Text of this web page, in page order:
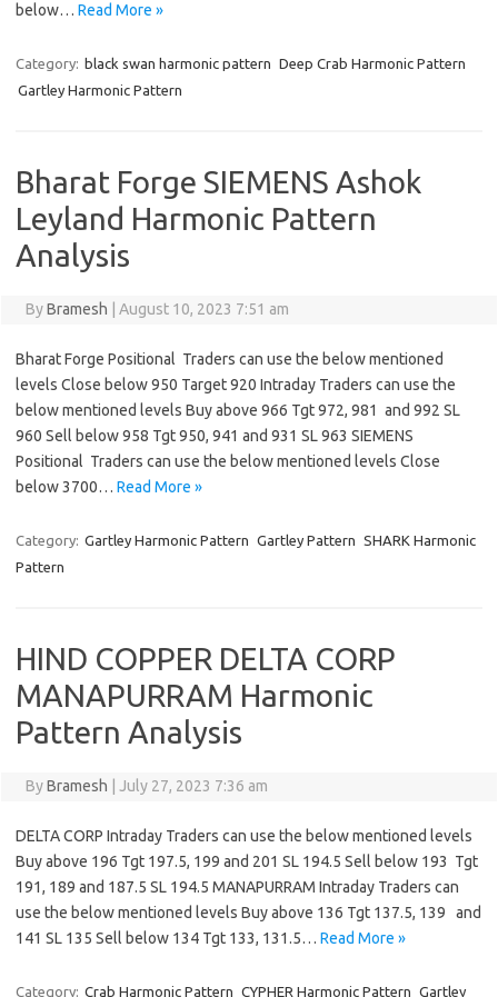
below… Read More »
Category: black swan harmonic pattern Deep Crab Harmonic Pattern
Gartley Harmonic Pattern
Bharat Forge SIEMENS Ashok
Leyland Harmonic Pattern
Analysis
ByBramesh August 10, 2023 7:51 am
Bharat Forge Positional Traders can use the below mentioned
levels Close below 950 Target 920 Intraday Traders can use the
below mentioned levels Buy above 966 Tgt 972, 981 and 992 SL
960 Sell below 958 Tgt 950, 941 and 931 SL 963 SIEMENS
Positional Traders can use the below mentioned levels Close
below 3700… Read More »
Category: Gartley Harmonic Pattern Gartley Pattern SHARK Harmonic
Pattern
HIND COPPER DELTA CORP
MANAPURRAM Harmonic
Pattern Analysis
ByBramesh July 27, 2023 7:36 am
DELTA CORP Intraday Traders can use the below mentioned levels
Buy above 196 Tgt 197.5, 199 and 201 SL 194.5 Sell below 193 Tgt
191, 189 and 187.5 SL 194.5 MANAPURRAM Intraday Traders can
use the below mentioned levels Buy above 136 Tgt 137.5, 139 and
141 SL 135 Sell below 134 Tgt 133, 131.5… Read More »
Category: Crab Harmonic Pattern CYPHER Harmonic Pattern Gartley